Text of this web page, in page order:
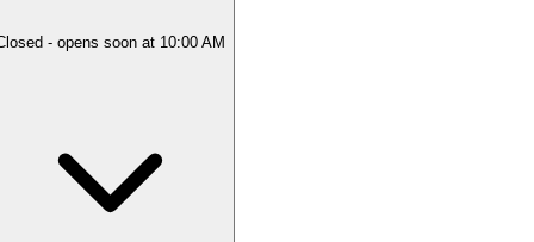
- opens soon at 10:00 AM